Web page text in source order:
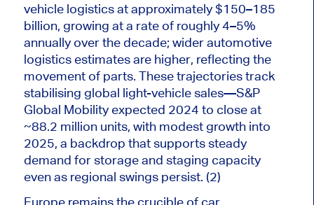
vehicle logistics at approximately $150–185
billion, growing at a rate of roughly 4–5%
annually over the decade; wider automotive
logistics estimates are higher, reflecting the
movement of parts. These trajectories track
stabilising global light-vehicle sales—S&P
Global Mobility expected 2024 to close at
~88.2 million units, with modest growth into
2025, a backdrop that supports steady
demand for storage and staging capacity
even as regional swings persist. (2)
Europe remains the crucible of car